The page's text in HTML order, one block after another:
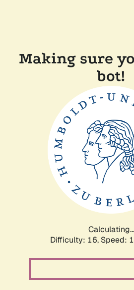
Making sure
bot!
Calculating...
Difficulty: 16, Speed: